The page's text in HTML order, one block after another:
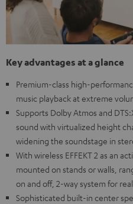
Key advantages at a glance
Premium-class high-
music playback at extreme
Supports Dolby Atmos and
sound with virtualized height
widening the soundstage in
With wireless EFFEKT 2 as an
mounted on stands or walls,
on and off, 2-way system for
Sophisticated built-in center